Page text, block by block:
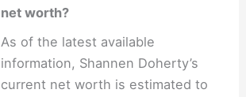
net worth?
As of the latest available
information, Shannen Doherty’s
current net worth is estimated to